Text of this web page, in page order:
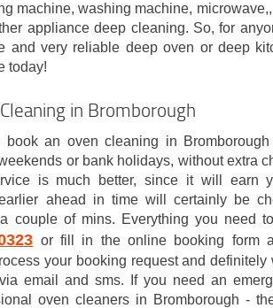
machine, washing machine,
appliance deep cleaning. So, for
and very reliable deep oven or deep
today!
in Bromborough
book an oven cleaning in
or bank holidays, without extra
is much better, since it will earn
ahead in time will certainly be
couple of mins. Everything you need
or fill in the online booking form
your booking request and definitely
email and sms. If you need an
oven cleaners in Bromborough -